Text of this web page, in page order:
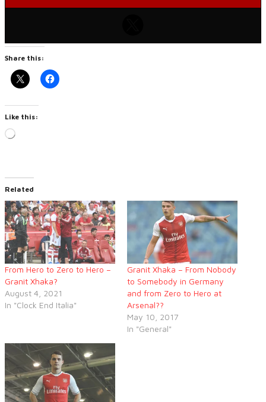
Share this:
Like this:
Loading…
Related
From Hero to Zero to Hero –
Granit Xhaka?
August 4, 2021
In "Clock End Italia"
Granit Xhaka – From Nobody
to Somebody in Germany
and from Zero to Hero at
Arsenal??
May 10, 2017
In "General"